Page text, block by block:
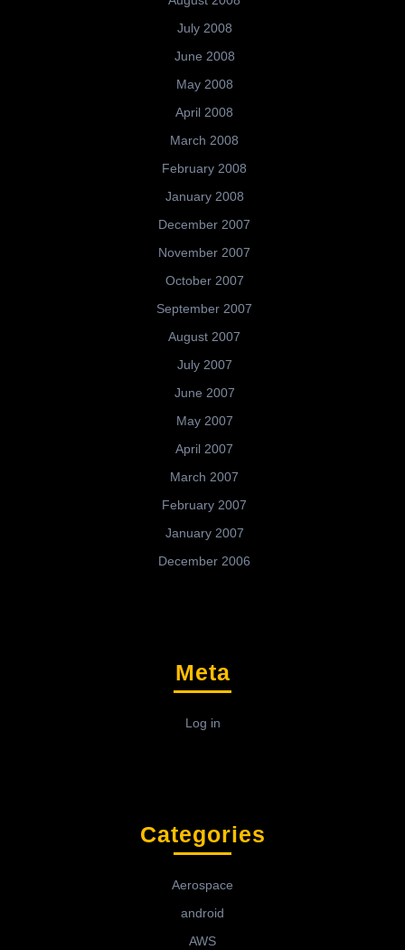
July 2008
June 2008
May 2008
April 2008
March 2008
February 2008
January 2008
December 2007
November 2007
October 2007
September 2007
August 2007
July 2007
June 2007
May 2007
April 2007
March 2007
February 2007
January 2007
December 2006
Meta
Log in
Categories
Aerospace
android
AWS